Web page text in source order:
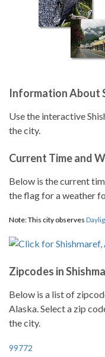
Information About
Use the interactive
the city.
Current Time and
Below is the current
the flag for a weather
Note: This city observes
Zipcodes in
Below is a list of
Alaska. Select a zip
the city.
99772